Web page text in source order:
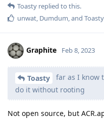
Toasty replied to this.
unwat, Dumdum, and Toasty
Graphite Feb 8, 2023
Toasty
far as I know
do it without rooting
Not open source, but